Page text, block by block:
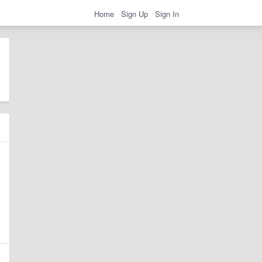
Home Sign Up Sign In